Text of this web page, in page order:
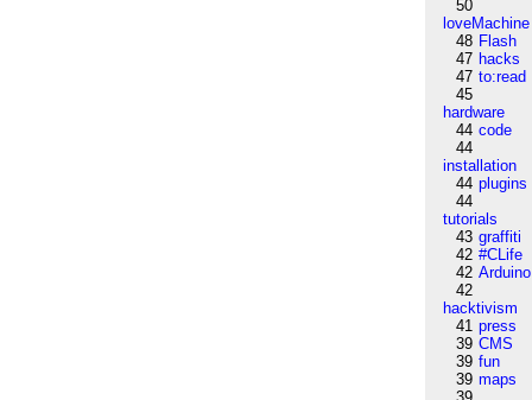
50
loveMachine
48 Flash
47 hacks
47 to:read
45
hardware
44 code
44
installation
44 plugins
44
tutorials
43 graffiti
42 #CLife
42 Arduino
42
hacktivism
41 press
39 CMS
39 fun
39 maps